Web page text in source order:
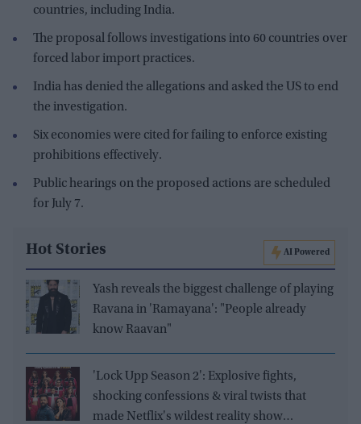
countries, including India.
The proposal follows investigations into 60 countries over
forced labor import practices.
India has denied the allegations and asked the US to end
the investigation.
Six economies were cited for failing to enforce existing
prohibitions effectively.
Public hearings on the proposed actions are scheduled
for July 7.
Hot Stories AI Powered
Yash reveals the biggest challenge of playing
Ravana in 'Ramayana': "People already
know Raavan"
'Lock Upp Season 2': Explosive fights,
shocking confessions & viral twists that
made Netflix's wildest reality show